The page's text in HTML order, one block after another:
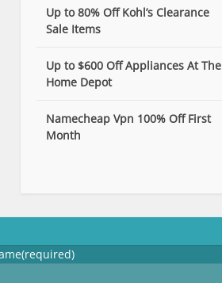
Up to 80% Off Kohl’s Clearance
Sale Items
Up to $600 Off Appliances At The
Home Depot
Namecheap Vpn 100% Off First
Month
(required)